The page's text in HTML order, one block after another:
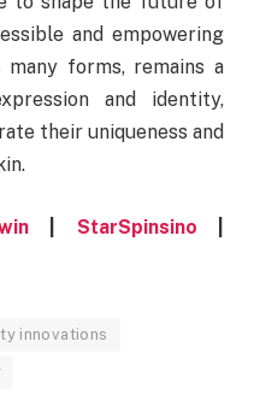
and empowering
forms, remains a
and identity,
their uniqueness and
| StarSpinsino
innovations